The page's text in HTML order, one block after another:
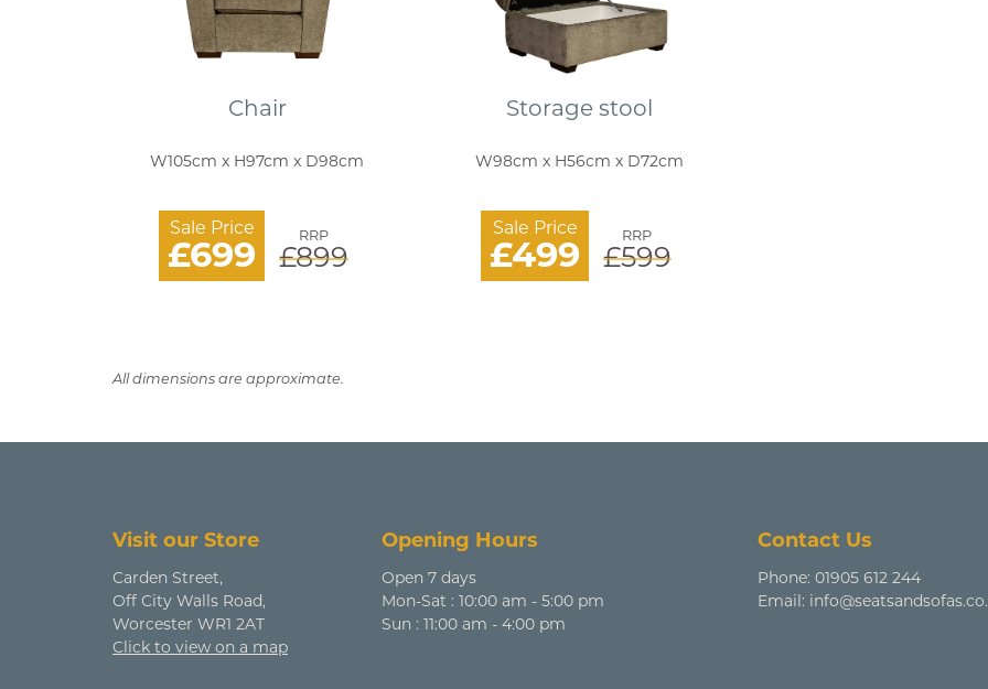
Chair
W105cm x H97cm x D98cm
Sale Price
£699 RRP
£899
Storage stool
W98cm x H56cm x D72cm
Sale Price
£499 RRP
£599
All dimensions are approximate.
Visit our Store
Carden Street,
Off City Walls Road,
Worcester WR1 2AT
Click to view on a map
Opening Hours
Open 7 days
Mon-Sat : 10:00 am - 5:00 pm
Sun : 11:00 am - 4:00 pm
Contact Us
Phone: 01905 612 244
Email: